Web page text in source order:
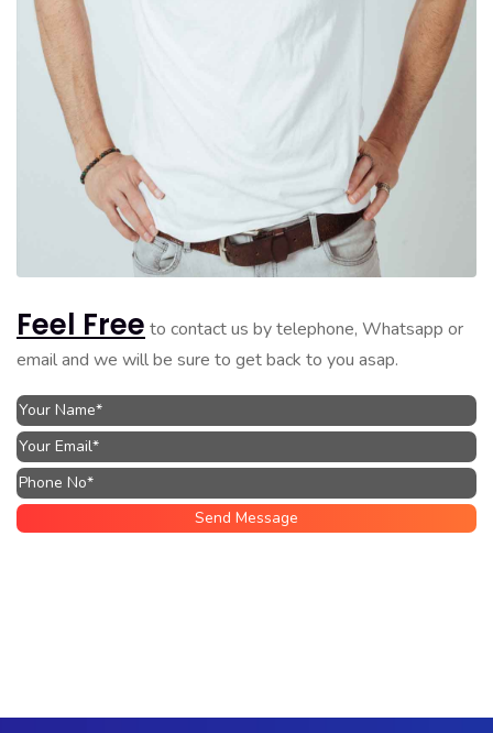
Feel Free to contact us by telephone, Whatsapp or
email and we will be sure to get back to you asap.